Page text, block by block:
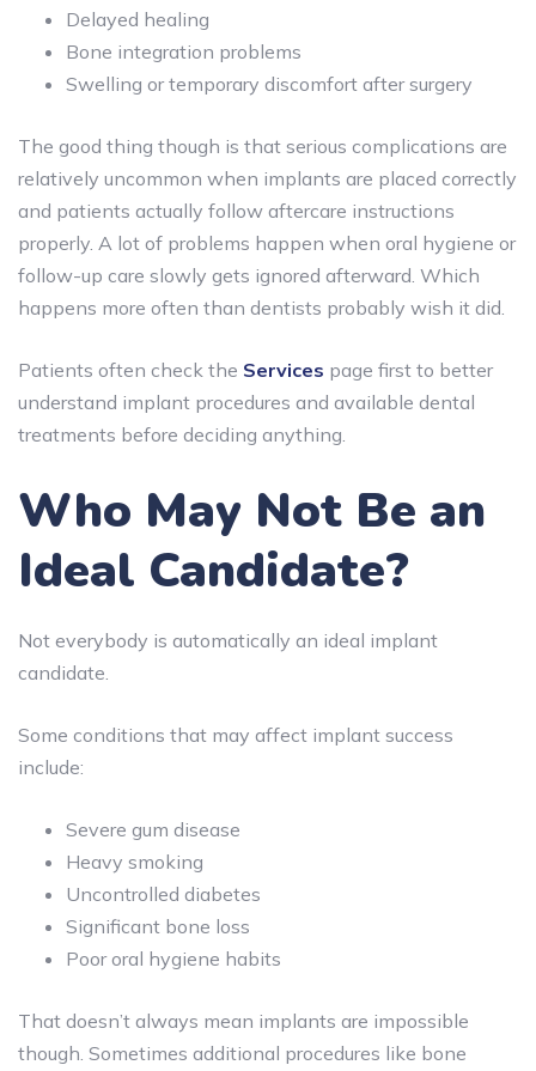
Delayed healing
Bone integration problems
Swelling or temporary discomfort after surgery
The good thing though is that serious complications are
relatively uncommon when implants are placed correctly
and patients actually follow aftercare instructions
properly. A lot of problems happen when oral hygiene or
follow-up care slowly gets ignored afterward. Which
happens more often than dentists probably wish it did.
Patients often check the Services page first to better
understand implant procedures and available dental
treatments before deciding anything.
Who May Not Be an
Ideal Candidate?
Not everybody is automatically an ideal implant
candidate.
Some conditions that may affect implant success
include:
Severe gum disease
Heavy smoking
Uncontrolled diabetes
Significant bone loss
Poor oral hygiene habits
That doesn’t always mean implants are impossible
though. Sometimes additional procedures like bone